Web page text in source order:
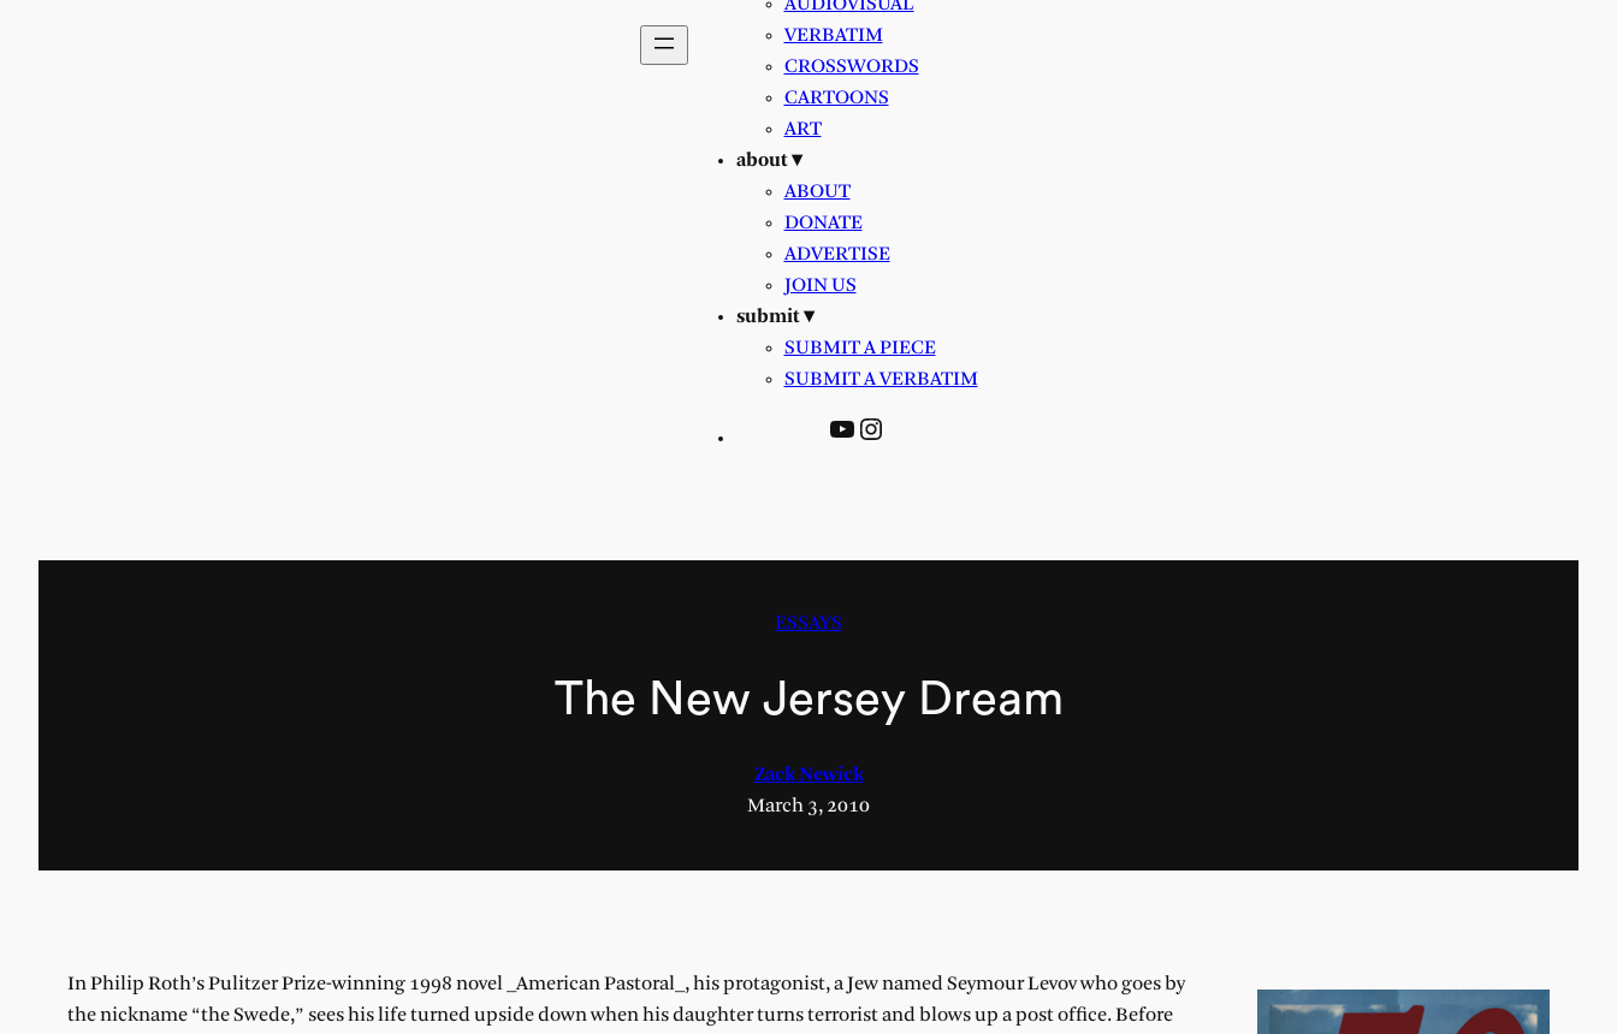
VERBATIM
CROSSWORDS
CARTOONS
ART
about ▾
ABOUT
DONATE
ADVERTISE
JOIN US
submit ▾
SUBMIT A PIECE
SUBMIT A VERBATIM
YouTube
Instagram
ESSAYS
The New Jersey Dream
Zack Newick
March 3, 2010
In Philip Roth’s Pulitzer Prize-winning 1998 novel _American Pastoral_, his protagonist, a Jew named Seymour Levov who goes by
the nickname “the Swede,” sees his life turned upside down when his daughter turns terrorist and blows up a post office. Before